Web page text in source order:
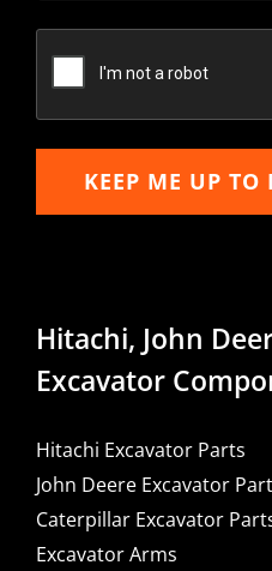
Email
KEEP ME UP TO
Hitachi, John
Excavator
Hitachi Excavator Parts
John Deere Excavator
Caterpillar Excavator
Excavator Arms